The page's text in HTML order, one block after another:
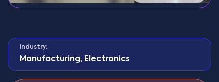
Industry:
Manufacturing, Electronics